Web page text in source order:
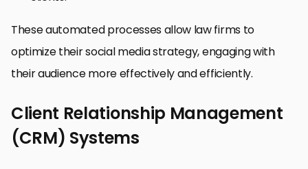
These automated processes allow law firms to
optimize their social media strategy, engaging with
their audience more effectively and efficiently.
Client Relationship Management
(CRM) Systems